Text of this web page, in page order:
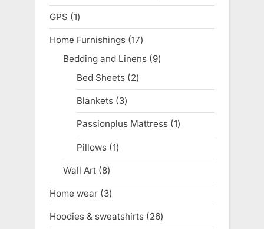
products
GPS 11
product
Home Furnishings 1717
products
Bedding and Linens 99
Bed Sheets 22
products
Blankets 33
products
Passionplus Mattress 11
product
Pillows 11
product
Wall Art 88
products
Home wear 33
products
Hoodies & sweatshirts 2626